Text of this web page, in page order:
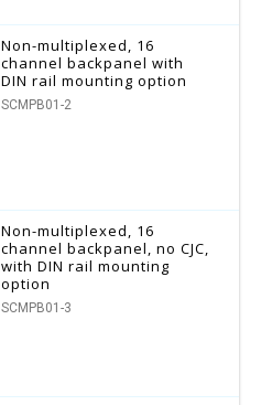
Non-multiplexed, 16
channel backpanel with
DIN rail mounting option
SCMPB01-2
Non-multiplexed, 16
channel backpanel, no CJC,
with DIN rail mounting
option
SCMPB01-3